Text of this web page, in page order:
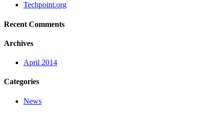
Techpoint.org
Recent Comments
Archives
April 2014
Categories
News